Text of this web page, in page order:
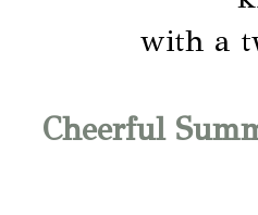
with a
Cheerful